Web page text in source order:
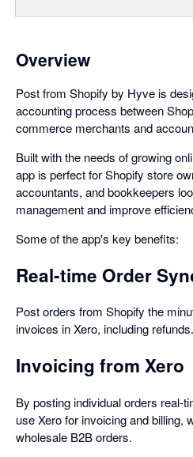
Overview
Post from Shopify by Hyve is
accounting process between
commerce merchants and
Built with the needs of growing
app is perfect for Shopify store
accountants, and bookkeepers
management and improve
Some of the app's key benefits:
Real-time Order
Post orders from Shopify the
invoices in Xero, including refunds.
Invoicing from Xero
By posting individual orders real-
use Xero for invoicing and billing,
wholesale B2B orders.